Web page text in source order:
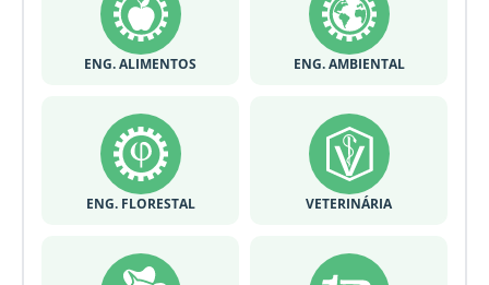
ENG. ALIMENTOS ENG. AMBIENTAL
ENG. FLORESTAL VETERINÁRIA